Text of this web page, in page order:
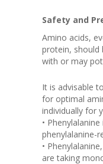
Safety and
Amino acids,
protein, should
with or may
It is advisable
for optimal
individually for
•
phenylalanine-
•
are taking